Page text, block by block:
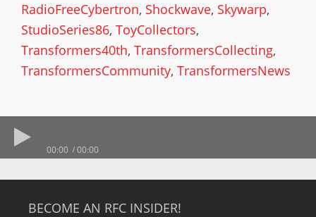
RadioFreeCybertron, Shockwave, Skywarp,
StudioSeries86, ToyCollectors,
Transformers40th, TransformersCollecting,
TransformersCommunity, TransformersNews
00:00 00:00
BECOME AN RFC INSIDER!